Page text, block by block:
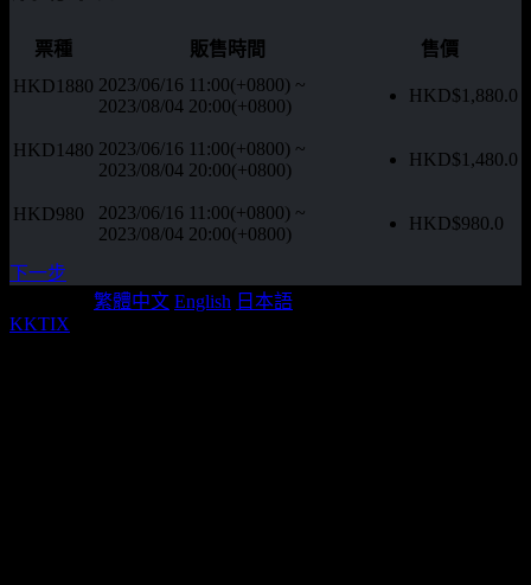
票種 販售時間
售價
HKD1880 2023/06/16 11:00(+0800) ~
2023/08/04 20:00(+0800)
HKD$1,880.0
HKD1480 2023/06/16 11:00(+0800) ~
2023/08/04 20:00(+0800)
HKD$1,480.0
HKD980 2023/06/16 11:00(+0800) ~
2023/08/04 20:00(+0800)
HKD$980.0
下一步
繁體中文 English 日本語
KKTIX